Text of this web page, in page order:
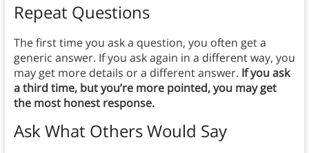
Repeat Questions
The first time you ask a question, you often get a
generic answer. If you ask again in a different way, you
may get more details or a different answer. If you ask
a third time, but you’re more pointed, you may get
the most honest response.
Ask What Others Would Say